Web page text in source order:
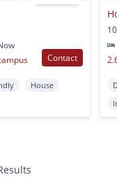
Contact
House